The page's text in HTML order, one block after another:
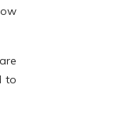
to